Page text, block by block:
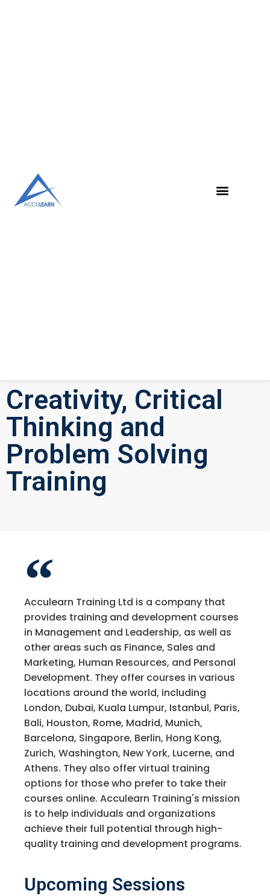
Creativity, Critical
Thinking and
Problem Solving
Training
Acculearn Training Ltd is a company that
provides training and development courses
in Management and Leadership, as well as
other areas such as Finance, Sales and
Marketing, Human Resources, and Personal
Development. They offer courses in various
locations around the world, including
London, Dubai, Kuala Lumpur, Istanbul, Paris,
Bali, Houston, Rome, Madrid, Munich,
Barcelona, Singapore, Berlin, Hong Kong,
Zurich, Washington, New York, Lucerne, and
Athens. They also offer virtual training
options for those who prefer to take their
courses online. Acculearn Training's mission
is to help individuals and organizations
achieve their full potential through high-
quality training and development programs.
Upcoming Sessions